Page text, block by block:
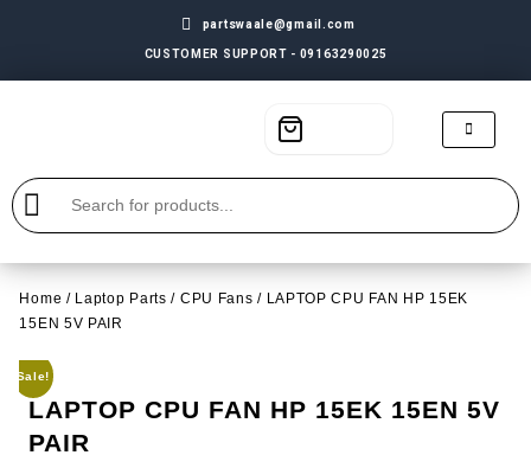
partswaale@gmail.com
CUSTOMER SUPPORT - 09163290025
Home / Laptop Parts / CPU Fans / LAPTOP CPU FAN HP 15EK
15EN 5V PAIR
Sale!
LAPTOP CPU FAN HP 15EK 15EN 5V
PAIR